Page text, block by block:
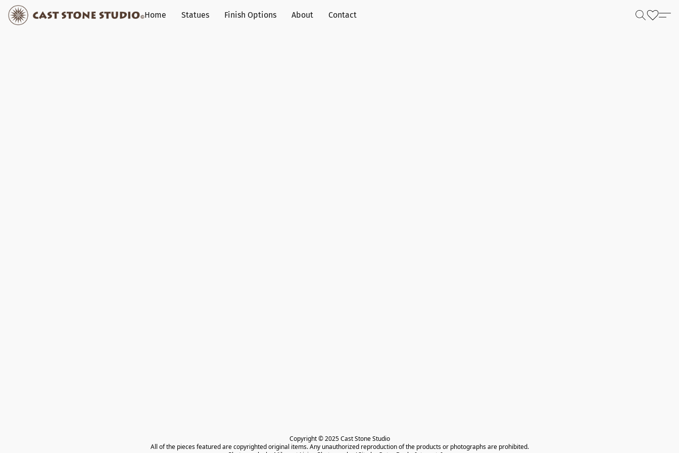
Home Statues Finish Options About Contact
Copyright © 2025 Cast Stone Studio
All of the pieces featured are copyrighted original items. Any unauthorized reproduction of the products or photographs are prohibited.